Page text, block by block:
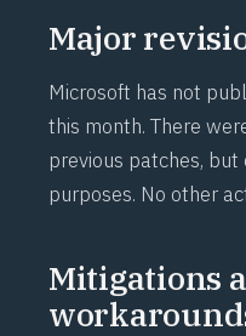
Major
Microsoft has not
this month. There
previous patches,
purposes. No other
Mitigations